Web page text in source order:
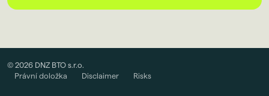
© 2026 DNZ BTO s.r.o.
Právní doložka
Disclaimer Risks